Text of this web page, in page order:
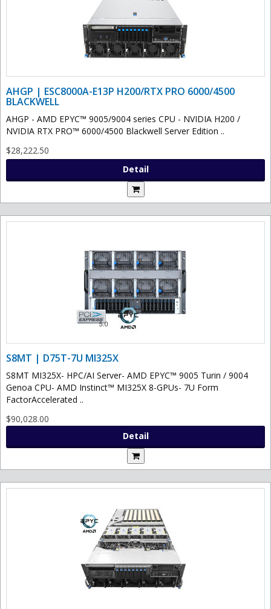
AHGP | ESC8000A-E13P H200/RTX PRO 6000/4500
BLACKWELL
AHGP - AMD EPYC™ 9005/9004 series CPU - NVIDIA H200 /
NVIDIA RTX PRO™ 6000/4500 Blackwell Server Edition ..
$28,222.50
Detail
S8MT | D75T-7U MI325X
S8MT MI325X- HPC/AI Server- AMD EPYC™ 9005 Turin / 9004
Genoa CPU- AMD Instinct™ MI325X 8-GPUs- 7U Form
FactorAccelerated ..
$90,028.00
Detail